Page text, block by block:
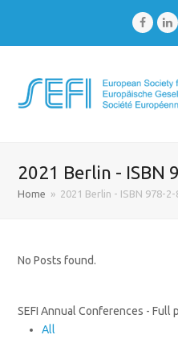
2021 Berlin - ISBN
Home » 2021 Berlin - ISBN 978-
No Posts found.
SEFI Annual Conferences - Full
All